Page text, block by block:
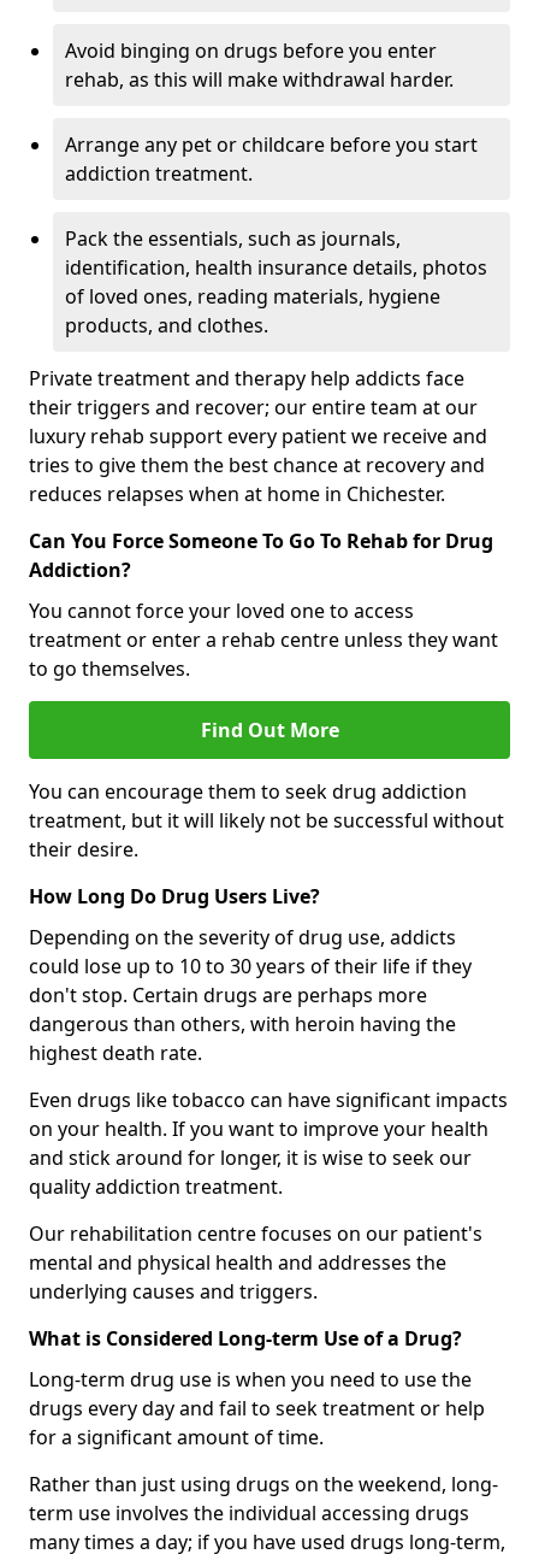
Avoid binging on drugs before you enter
rehab, as this will make withdrawal harder.
Arrange any pet or childcare before you start
addiction treatment.
Pack the essentials, such as journals,
identification, health insurance details, photos
of loved ones, reading materials, hygiene
products, and clothes.
Private treatment and therapy help addicts face
their triggers and recover; our entire team at our
luxury rehab support every patient we receive and
tries to give them the best chance at recovery and
reduces relapses when at home in Chichester.
Can You Force Someone To Go To Rehab for Drug
Addiction?
You cannot force your loved one to access
treatment or enter a rehab centre unless they want
to go themselves.
Find Out More
You can encourage them to seek drug addiction
treatment, but it will likely not be successful without
their desire.
How Long Do Drug Users Live?
Depending on the severity of drug use, addicts
could lose up to 10 to 30 years of their life if they
don't stop. Certain drugs are perhaps more
dangerous than others, with heroin having the
highest death rate.
Even drugs like tobacco can have significant impacts
on your health. If you want to improve your health
and stick around for longer, it is wise to seek our
quality addiction treatment.
Our rehabilitation centre focuses on our patient's
mental and physical health and addresses the
underlying causes and triggers.
What is Considered Long-term Use of a Drug?
Long-term drug use is when you need to use the
drugs every day and fail to seek treatment or help
for a significant amount of time.
Rather than just using drugs on the weekend, long-
term use involves the individual accessing drugs
many times a day; if you have used drugs long-term,